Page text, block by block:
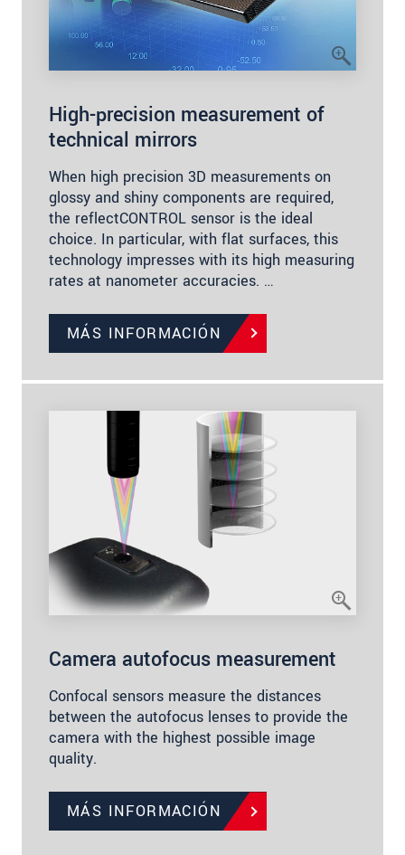
High-precision measurement of
technical mirrors
When high precision 3D measurements on
glossy and shiny components are required,
the reflectCONTROL sensor is the ideal
choice. In particular, with flat surfaces, this
technology impresses with its high measuring
rates at nanometer accuracies. …
MÁS INFORMACIÓN
Camera autofocus measurement
Confocal sensors measure the distances
between the autofocus lenses to provide the
camera with the highest possible image
quality.
MÁS INFORMACIÓN